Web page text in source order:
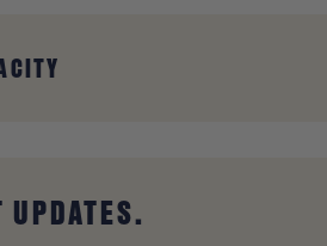
UPDATES.